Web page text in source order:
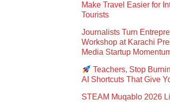
Make Travel Easier for
Tourists
Journalists Turn
Workshop at Karachi
Media Startup
Teachers, Stop
AI Shortcuts That Give
STEAM Muqablo 2026